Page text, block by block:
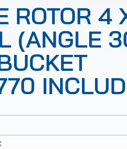
ROTOR 4
(ANGLE